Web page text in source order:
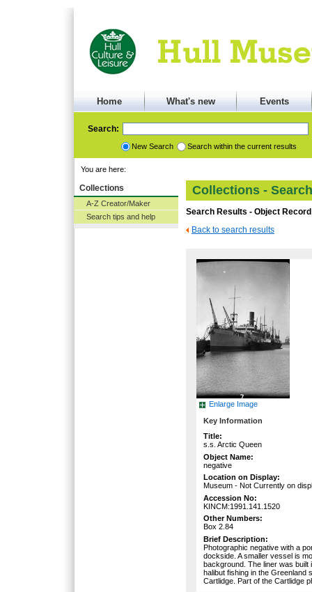
Home What's new Events
Search:
New Search Search within the current results
You are here:
Collections
A-Z Creator/Maker
Search tips and help
Collections -
Search Results - Object Record
Back to search results
Enlarge Image
Key Information
Title:
s.s. Arctic Queen
Object Name:
negative
Location on Display:
Museum - Not Currently on
Accession No:
KINCM:1991.141.1520
Other Numbers:
Box 2.84
Brief Description:
Photographic negative with a
dockside. A smaller vessel is
background. The liner was built
halibut fishing in the
Cartlidge. Part of the Cartlidge